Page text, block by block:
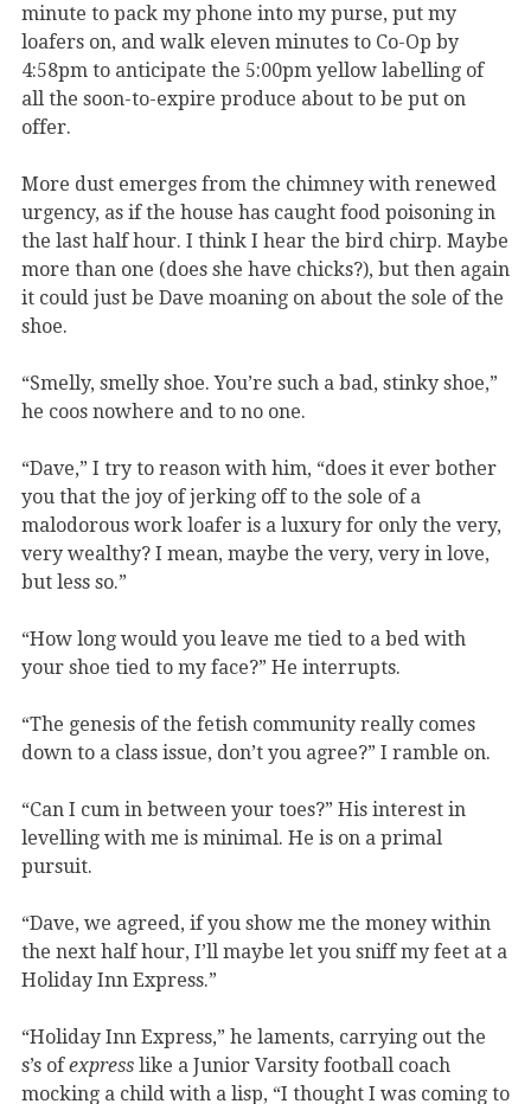
minute to pack my phone into my purse, put my
loafers on, and walk eleven minutes to Co-Op by
4:58pm to anticipate the 5:00pm yellow labelling of
all the soon-to-expire produce about to be put on
offer.
More dust emerges from the chimney with renewed
urgency, as if the house has caught food poisoning in
the last half hour. I think I hear the bird chirp. Maybe
more than one (does she have chicks?), but then again
it could just be Dave moaning on about the sole of the
shoe.
“Smelly, smelly shoe. You’re such a bad, stinky shoe,”
he coos nowhere and to no one.
“Dave,” I try to reason with him, “does it ever bother
you that the joy of jerking off to the sole of a
malodorous work loafer is a luxury for only the very,
very wealthy? I mean, maybe the very, very in love,
but less so.”
“How long would you leave me tied to a bed with
your shoe tied to my face?” He interrupts.
“The genesis of the fetish community really comes
down to a class issue, don’t you agree?” I ramble on.
“Can I cum in between your toes?” His interest in
levelling with me is minimal. He is on a primal
pursuit.
“Dave, we agreed, if you show me the money within
the next half hour, I’ll maybe let you sniff my feet at a
Holiday Inn Express.”
“Holiday Inn Express,” he laments, carrying out the
s’s ofexpress like a Junior Varsity football coach
mocking a child with a lisp, “I thought I was coming to